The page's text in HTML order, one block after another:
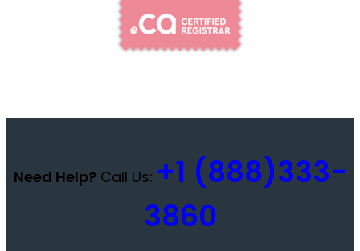
Need Help?Call Us: +1 (888)333-
3860